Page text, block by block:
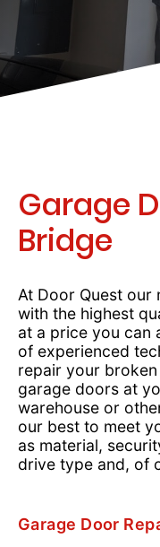
Garage
Bridge
At Door Quest our
with the highest
at a price you can
of experienced
repair your
garage doors at
warehouse or
our best to meet
as material,
drive type and, of
Garage Door